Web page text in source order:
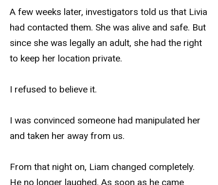
A few weeks later, investigators told us that Livia
had contacted them. She was alive and safe. But
since she was legally an adult, she had the right
to keep her location private.
I refused to believe it.
I was convinced someone had manipulated her
and taken her away from us.
From that night on, Liam changed completely.
He no longer laughed. As soon as he came